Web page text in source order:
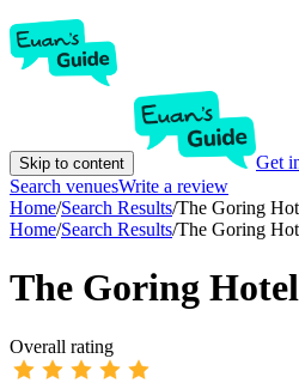
Skip to content Get
Search venuesWrite a review
Home/Search Results/The Goring
Home/Search Results/The Goring
The Goring Hotel
Overall rating